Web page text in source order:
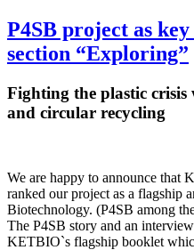
P4SB project as
section “Exploring”
Fighting the plastic
and circular recycling
We are happy to announce that
ranked our project as a flagship
Biotechnology. (P4SB among
The P4SB story and an
KETBIO`s flagship booklet